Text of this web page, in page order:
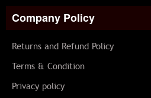
Company Policy
Returns and Refund Policy
Terms & Condition
Privacy policy